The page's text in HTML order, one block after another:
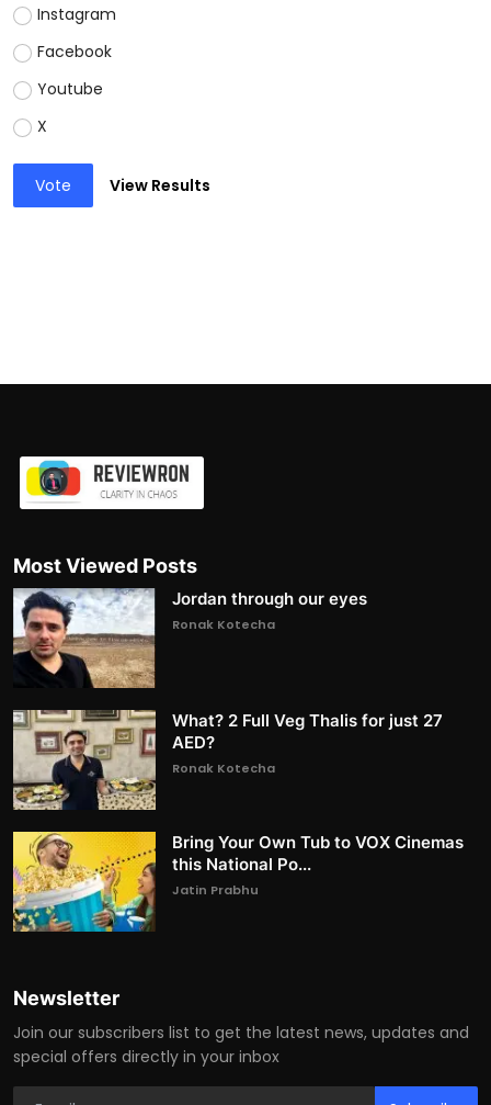
Instagram
Facebook
Youtube
X
Vote View Results
Most Viewed Posts
Jordan through our eyes
Ronak Kotecha
What? 2 Full Veg Thalis for just 27
AED?
Ronak Kotecha
Bring Your Own Tub to VOX Cinemas
this National Po...
Jatin Prabhu
Newsletter
Join our subscribers list to get the latest news, updates and
special offers directly in your inbox